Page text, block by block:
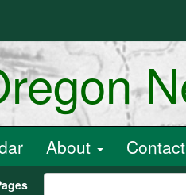
About Contact